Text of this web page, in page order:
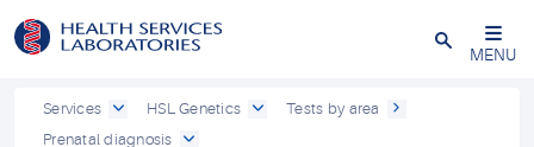
Close
MENU
Services HSL Genetics
Tests by area
Prenatal diagnosis